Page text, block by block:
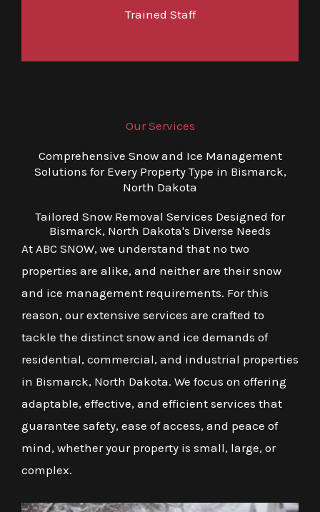
Trained Staff
Our Services
Comprehensive Snow and Ice Management
Solutions for Every Property Type in Bismarck,
North Dakota
Tailored Snow Removal Services Designed for
Bismarck, North Dakota's Diverse Needs
At ABC SNOW, we understand that no two
properties are alike, and neither are their snow
and ice management requirements. For this
reason, our extensive services are crafted to
tackle the distinct snow and ice demands of
residential, commercial, and industrial properties
in Bismarck, North Dakota. We focus on offering
adaptable, effective, and efficient services that
guarantee safety, ease of access, and peace of
mind, whether your property is small, large, or
complex.